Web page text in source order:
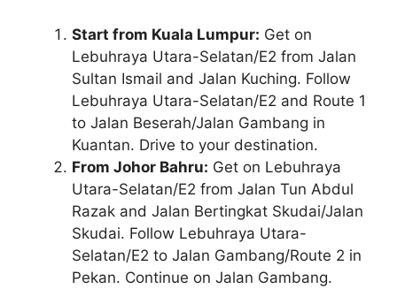
Start from Kuala Lumpur: Get on
Lebuhraya Utara-Selatan/E2 from Jalan
Sultan Ismail and Jalan Kuching. Follow
Lebuhraya Utara-Selatan/E2 and Route 1
to Jalan Beserah/Jalan Gambang in
Kuantan. Drive to your destination.
From Johor Bahru: Get on Lebuhraya
Utara-Selatan/E2 from Jalan Tun Abdul
Razak and Jalan Bertingkat Skudai/Jalan
Skudai. Follow Lebuhraya Utara-
Selatan/E2 to Jalan Gambang/Route 2 in
Pekan. Continue on Jalan Gambang.